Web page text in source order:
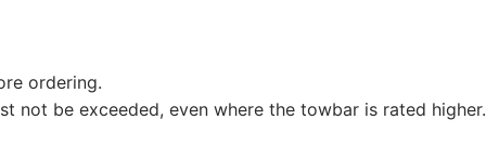
ordering.
not be exceeded, even where the towbar is rated higher.